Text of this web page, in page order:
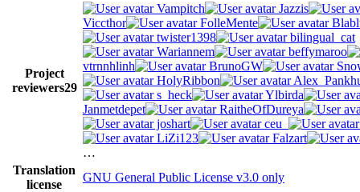
Project
reviewers29
Vampitch
Jazzis
Viccthor
FolleMente
twister1398
bilingual_cat
Wariannem
beffymaroo
vtrnnhlinh
BrunoGW
HolyRibbon
s_heck
Ylbirda
Janmetdepet
RaitheOfDureya
joshart
ceu_
LiZi123
Falzart
…
Translation
license
GNU General Public License v3.0 only